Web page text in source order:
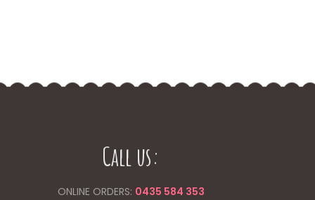
Call us:
ONLINE ORDERS: 0435 584 353